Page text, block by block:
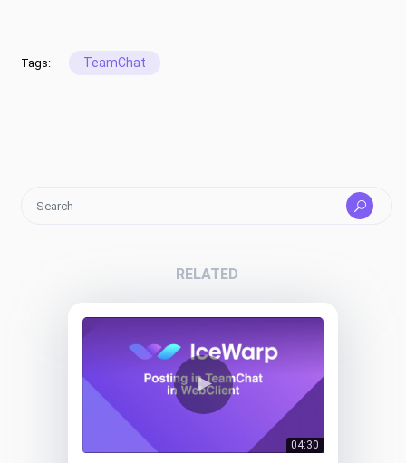
Tags: TeamChat
RELATED
04:30